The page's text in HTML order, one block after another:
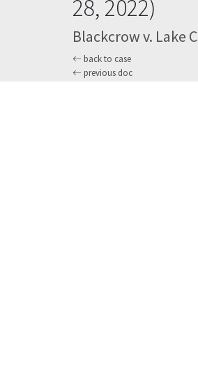
28, 2022)
Blackcrow v. Lake
back to case
previous doc